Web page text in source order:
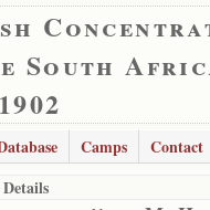
South
Camps Contact